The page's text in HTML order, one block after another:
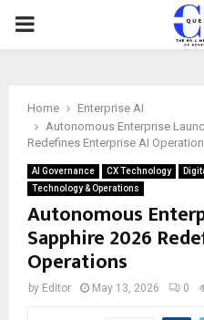
PRIMARY
Home
Enterprise AI
Autonomous Enterprise
Redefines Enterprise AI
AI Governance CX Technology
Technology & Operations
Autonomous
Sapphire 2026
Operations
by Editor May 13, 2026 0